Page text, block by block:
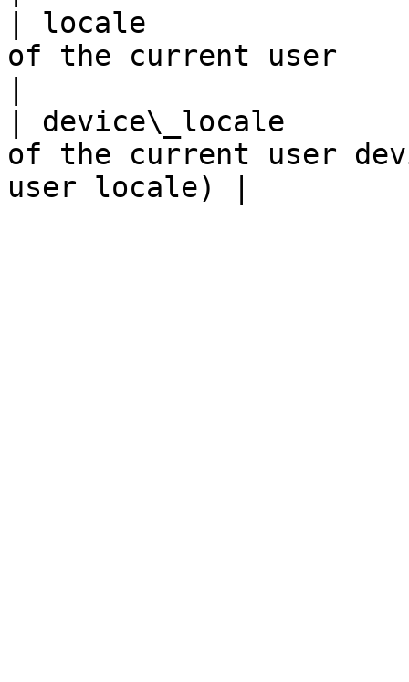
| locale                |
of the current user
| device\_locale
of the current user